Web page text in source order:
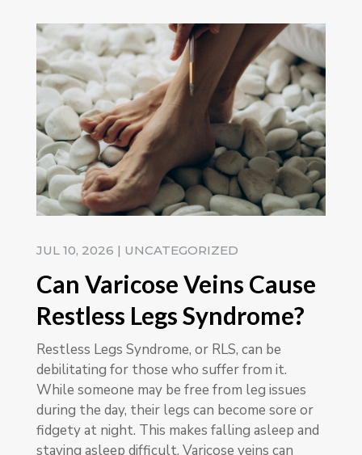
Can Varicose Veins Cause
Restless Legs Syndrome?
JUL 10, 2026 | UNCATEGORIZED
Restless Legs Syndrome, or RLS, can be
debilitating for those who suffer from it.
While someone may be free from leg issues
during the day, their legs can become sore or
fidgety at night. This makes falling asleep and
staying asleep difficult. Varicose veins can